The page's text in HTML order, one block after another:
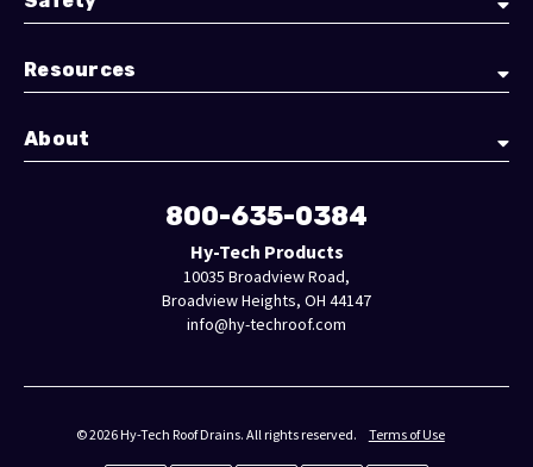
Resources
About
800-635-0384
Hy-Tech Products
10035 Broadview Road,
Broadview Heights, OH 44147
info@hy-techroof.com
© 2026 Hy-Tech Roof Drains. All rights reserved. Terms of Use